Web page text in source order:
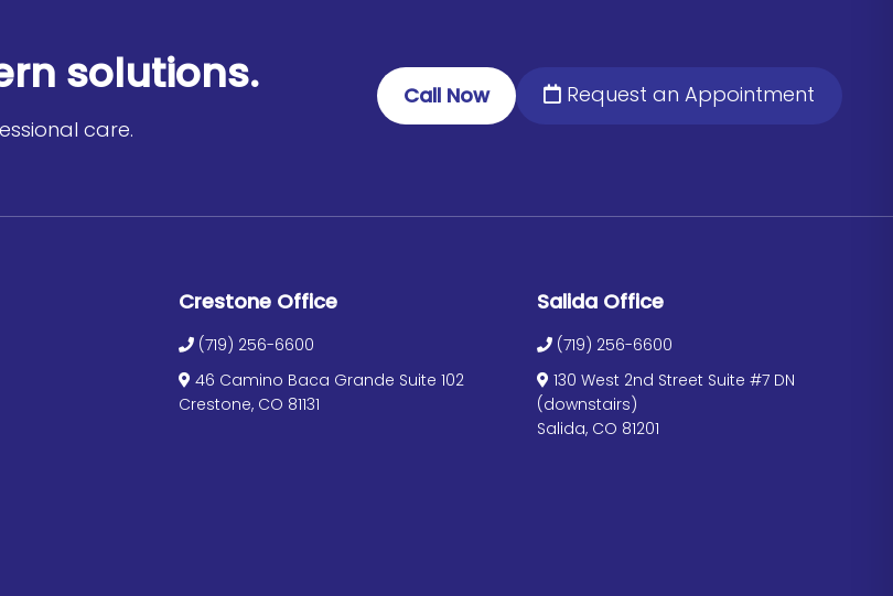
solutions.
care.
Call Now Request an Appointment
Crestone Office
(719) 256-6600
46 Camino Baca Grande Suite 102
Crestone, CO 81131
Salida Office
(719) 256-6600
130 West 2nd Street Suite #7 DN
(downstairs)
Salida, CO 81201